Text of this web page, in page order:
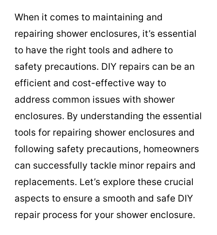
When it comes to maintaining and
repairing shower enclosures, it’s essential
to have the right tools and adhere to
safety precautions. DIY repairs can be an
efficient and cost-effective way to
address common issues with shower
enclosures. By understanding the essential
tools for repairing shower enclosures and
following safety precautions, homeowners
can successfully tackle minor repairs and
replacements. Let’s explore these crucial
aspects to ensure a smooth and safe DIY
repair process for your shower enclosure.